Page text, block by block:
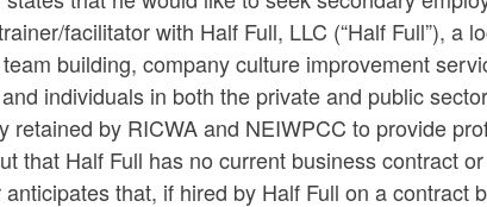
facilitator with Half Full, LLC (“Half Full”), a
building, company culture improvement
individuals in both the private and public
retained by RICWA and NEIWPCC to provide
that Half Full has no current business contract
that, if hired by Half Full on a contract